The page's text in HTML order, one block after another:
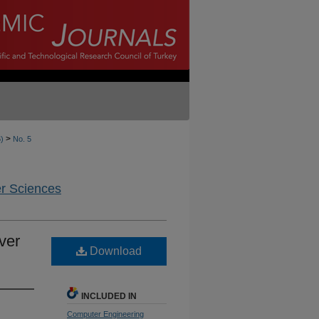
> No. 5
Sciences
Download
INCLUDED IN
Computer Engineering